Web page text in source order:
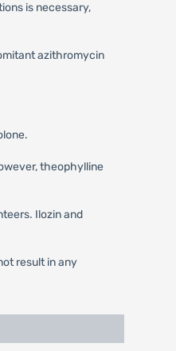
is necessary,
azithromycin
theophylline
Ilozin and
result in any